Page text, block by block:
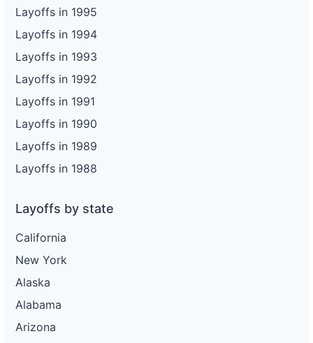
Layoffs in 1995
Layoffs in 1994
Layoffs in 1993
Layoffs in 1992
Layoffs in 1991
Layoffs in 1990
Layoffs in 1989
Layoffs in 1988
Layoffs by state
California
New York
Alaska
Alabama
Arizona